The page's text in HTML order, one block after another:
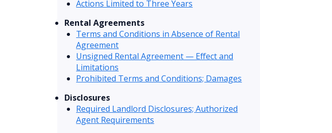
Actions Limited to Three Years
Rental Agreements
Terms and Conditions in Absence of Rental
Agreement
Unsigned Rental Agreement — Effect and
Limitations
Prohibited Terms and Conditions; Damages
Disclosures
Required Landlord Disclosures; Authorized
Agent Requirements